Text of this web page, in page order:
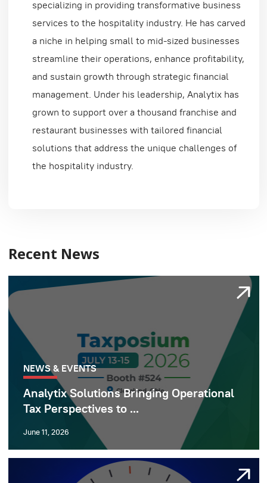
specializing in providing transformative business
services to the hospitality industry. He has carved
a niche in helping small to mid-sized businesses
streamline their operations, enhance profitability,
and sustain growth through strategic financial
management. Under his leadership, Analytix has
grown to support over a thousand franchise and
restaurant businesses with tailored financial
solutions that address the unique challenges of
the hospitality industry.
Recent News
NEWS & EVENTS
Analytix Solutions Bringing Operational
Tax Perspectives to ...
June 11, 2026